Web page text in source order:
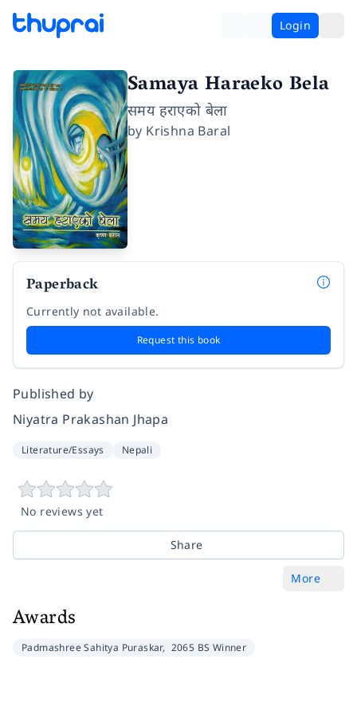
Login
Samaya Haraeko Bela
समय हराएको बेला
by Krishna Baral
Paperback
Currently not available.
Request this book
Published by
Niyatra Prakashan Jhapa
Literature/Essays Nepali
No reviews yet
Share
More
Awards
Padmashree Sahitya Puraskar, 2065 BS Winner